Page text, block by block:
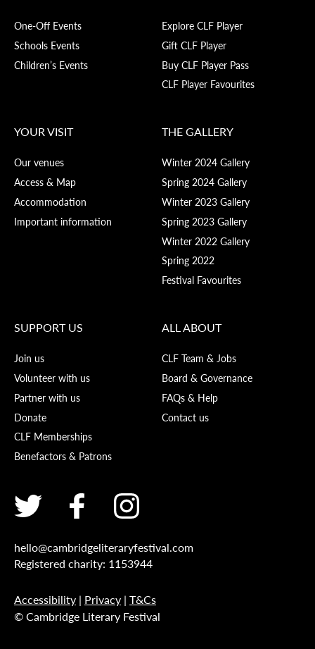
One-Off Events
Schools Events
Children’s Events
Explore CLF Player
Gift CLF Player
Buy CLF Player Pass
CLF Player Favourites
YOUR VISIT
Our venues
Access & Map
Accommodation
Important information
THE GALLERY
Winter 2024 Gallery
Spring 2024 Gallery
Winter 2023 Gallery
Spring 2023 Gallery
Winter 2022 Gallery
Spring 2022
Festival Favourites
SUPPORT US
Join us
Volunteer with us
Partner with us
Donate
CLF Memberships
Benefactors & Patrons
ALL ABOUT
CLF Team & Jobs
Board & Governance
FAQs & Help
Contact us
hello@cambridgeliteraryfestival.com
Registered charity: 1153944
Accessibility | Privacy | T&Cs
© Cambridge Literary Festival